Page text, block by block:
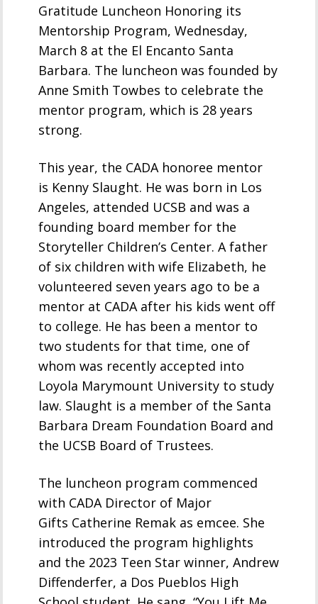
Gratitude Luncheon Honoring its
Mentorship Program, Wednesday,
March 8 at the El Encanto Santa
Barbara. The luncheon was founded by
Anne Smith Towbes to celebrate the
mentor program, which is 28 years
strong.
This year, the CADA honoree mentor
is Kenny Slaught. He was born in Los
Angeles, attended UCSB and was a
founding board member for the
Storyteller Children’s Center. A father
of six children with wife Elizabeth, he
volunteered seven years ago to be a
mentor at CADA after his kids went off
to college. He has been a mentor to
two students for that time, one of
whom was recently accepted into
Loyola Marymount University to study
law. Slaught is a member of the Santa
Barbara Dream Foundation Board and
the UCSB Board of Trustees.
The luncheon program commenced
with CADA Director of Major
Gifts Catherine Remak as emcee. She
introduced the program highlights
and the 2023 Teen Star winner, Andrew
Diffenderfer, a Dos Pueblos High